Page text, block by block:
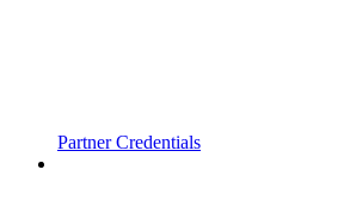
Partner Credentials